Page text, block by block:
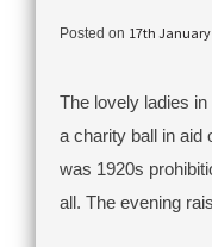
Posted on 17th January
The lovely ladies
a charity ball in aid
was 1920s
all. The evening